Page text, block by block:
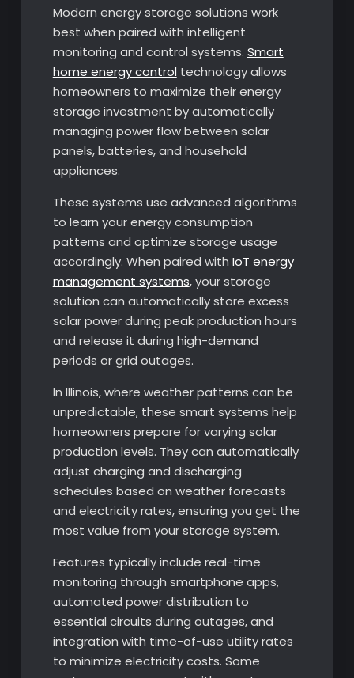
Modern energy storage solutions work
best when paired with intelligent
monitoring and control systems. Smart
home energy control technology allows
homeowners to maximize their energy
storage investment by automatically
managing power flow between solar
panels, batteries, and household
appliances.
These systems use advanced algorithms
to learn your energy consumption
patterns and optimize storage usage
accordingly. When paired with IoT energy
management systems, your storage
solution can automatically store excess
solar power during peak production hours
and release it during high-demand
periods or grid outages.
In Illinois, where weather patterns can be
unpredictable, these smart systems help
homeowners prepare for varying solar
production levels. They can automatically
adjust charging and discharging
schedules based on weather forecasts
and electricity rates, ensuring you get the
most value from your storage system.
Features typically include real-time
monitoring through smartphone apps,
automated power distribution to
essential circuits during outages, and
integration with time-of-use utility rates
to minimize electricity costs. Some